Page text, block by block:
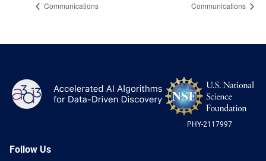
Communications Communications
A3D3
PHY-2117997
Follow Us